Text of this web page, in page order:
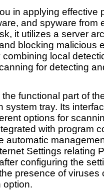
in applying effective
and spyware from
it utilizes a server
blocking malicious
local
for detecting
functional part of
system tray. Its
options for
with program
automatic
Settings relating
configuring the
presence of viruses
option.